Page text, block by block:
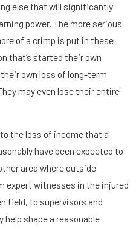
else that will significantly
power. The more serious
of a crimp is put in these
that’s started their own
own loss of long-term
may even lose their entire
the loss of income that a
have been expected to
area where outside
expert witnesses in the injured
field, to supervisors and
help shape a reasonable